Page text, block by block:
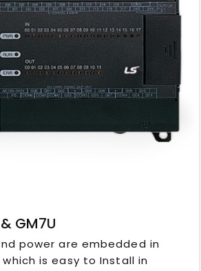
GM7U
power are embedded in
is easy to Install in